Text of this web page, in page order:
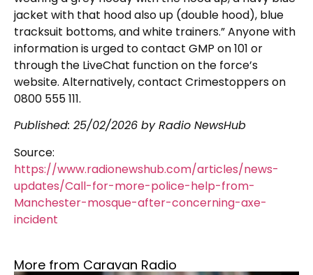
jacket with that hood also up (double hood), blue
tracksuit bottoms, and white trainers.” Anyone with
information is urged to contact GMP on 101 or
through the LiveChat function on the force’s
website. Alternatively, contact Crimestoppers on
0800 555 111.
Published: 25/02/2026 by Radio NewsHub
Source:
https://www.radionewshub.com/articles/news-
updates/Call-for-more-police-help-from-
Manchester-mosque-after-concerning-axe-
incident
More from Caravan Radio